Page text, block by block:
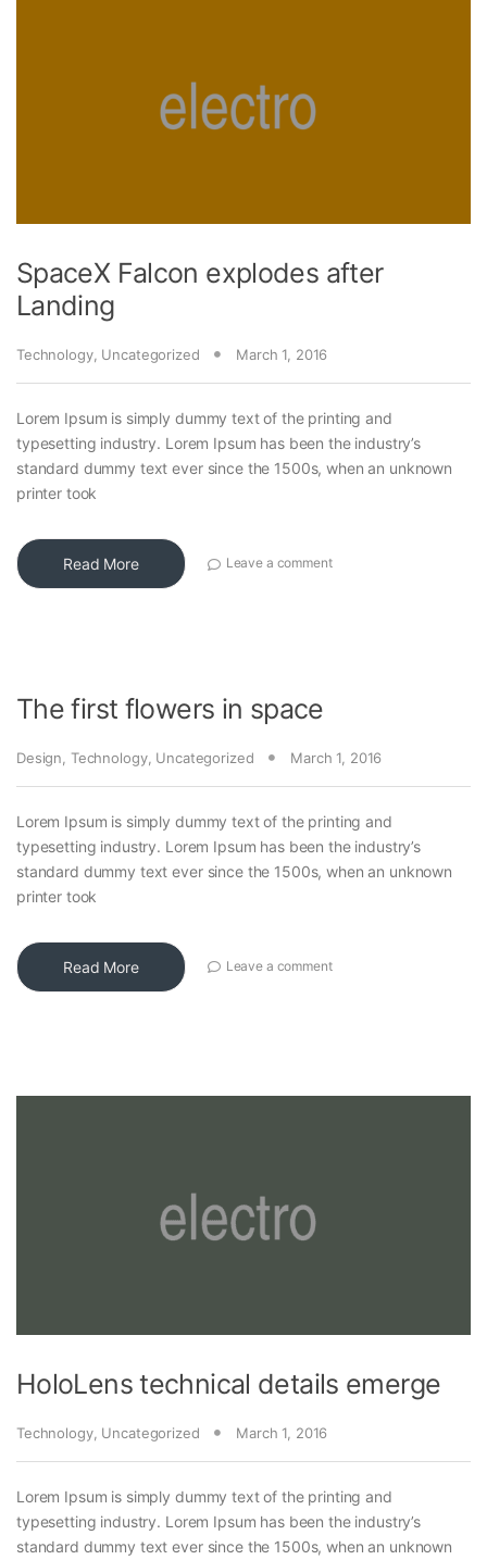
SpaceX Falcon explodes after
Landing
Technology, Uncategorized March 1, 2016
Lorem Ipsum is simply dummy text of the printing and
typesetting industry. Lorem Ipsum has been the industry’s
standard dummy text ever since the 1500s, when an unknown
printer took
Read More Leave a comment
The first flowers in space
Design Technology, Uncategorized March 1, 2016
Lorem Ipsum is simply dummy text of the printing and
typesetting industry. Lorem Ipsum has been the industry’s
standard dummy text ever since the 1500s, when an unknown
printer took
Read More Leave a comment
HoloLens technical details emerge
Technology, Uncategorized March 1, 2016
Lorem Ipsum is simply dummy text of the printing and
typesetting industry. Lorem Ipsum has been the industry’s
standard dummy text ever since the 1500s, when an unknown